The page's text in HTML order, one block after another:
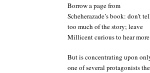
Borrow a page from
Scheherazade’s book: don’t
too much of the story; leave
Millicent curious to hear
But is concentrating upon
one of several protagonists the